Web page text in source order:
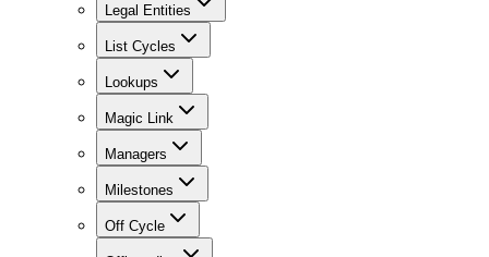
Legal Entities
List Cycles
Lookups
Magic Link
Managers
Milestones
Off Cycle